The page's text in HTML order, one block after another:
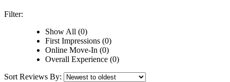
Filter:
Show All (0)
First Impressions (0)
Online Move-In (0)
Overall Experience (0)
Sort Reviews By: